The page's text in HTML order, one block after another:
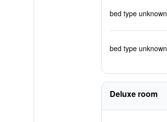
bed type unknown
bed type unknown
Deluxe room